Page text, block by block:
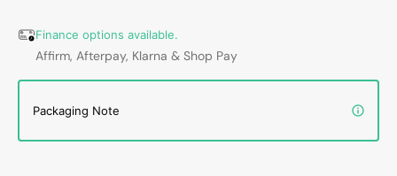
Fi,
Outdoor
Security
With
With
Finance options available.
Affirm, Afterpay, Klarna & Shop Pay
Packaging Note